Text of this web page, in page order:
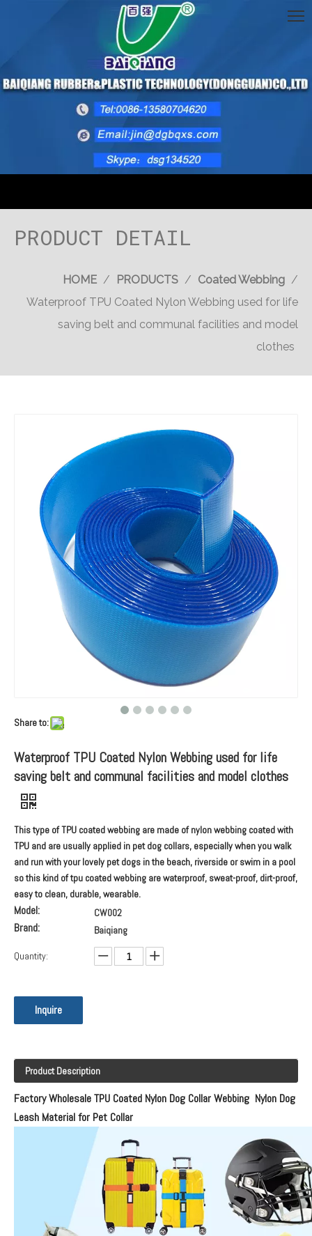
PRODUCT DETAIL
HOME / PRODUCTS / Coated Webbing /
Waterproof TPU Coated Nylon Webbing used for life
saving belt and communal facilities and model
clothes
Share to:
Waterproof TPU Coated Nylon Webbing used for life
saving belt and communal facilities and model clothes
This type of TPU coated webbing are made of nylon webbing coated with
TPU and are usually applied in pet dog collars, especially when you walk
and run with your lovely pet dogs in the beach, riverside or swim in a pool
so this kind of tpu coated webbing are waterproof, sweat-proof, dirt-proof,
easy to clean, durable, wearable.
Model: CW002
Brand: Baiqiang
Quantity:
Inquire
Product Description
Factory Wholesale TPU Coated Nylon Dog Collar Webbing Nylon Dog
Leash Material for Pet Collar